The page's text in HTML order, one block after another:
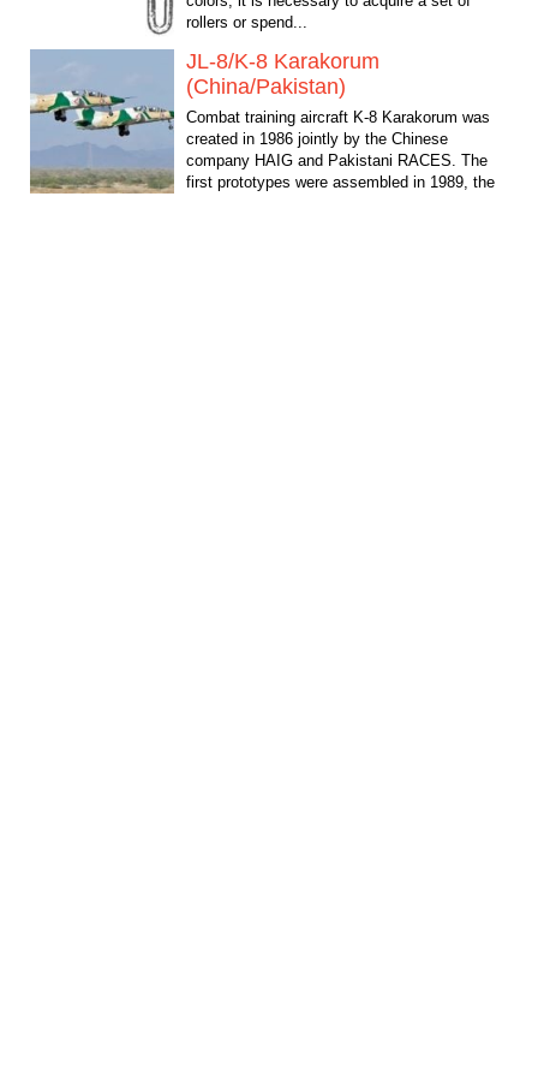
rollers or spend...
JL-8/K-8 Karakorum
(China/Pakistan)
Combat training aircraft K-8 Karakorum was
created in 1986 jointly by the Chinese
company HAIG and Pakistani RACES. The
first prototypes were assembled in 1989, the